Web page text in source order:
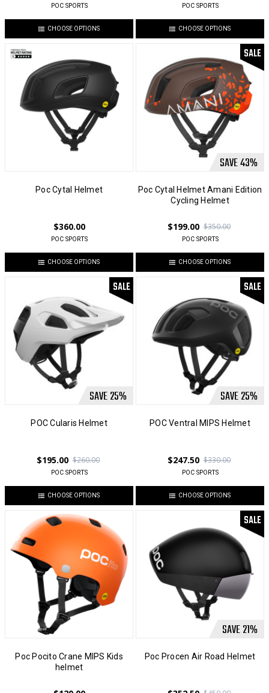
POC SPORTS
CHOOSE OPTIONS
POC SPORTS
CHOOSE OPTIONS
Poc Cytal Helmet
$360.00
POC SPORTS
CHOOSE OPTIONS
SALE
SAVE43%
Poc Cytal Helmet Amani Edition
Cycling Helmet
$350.00
$199.00
POC SPORTS
CHOOSE OPTIONS
SALE
SAVE25%
POC Cularis Helmet
$260.00
$195.00
POC SPORTS
CHOOSE OPTIONS
SALE
SAVE25%
POC Ventral MIPS Helmet
$330.00
$247.50
POC SPORTS
CHOOSE OPTIONS
Poc Pocito Crane MIPS Kids
helmet
SALE
SAVE21%
Poc Procen Air Road Helmet